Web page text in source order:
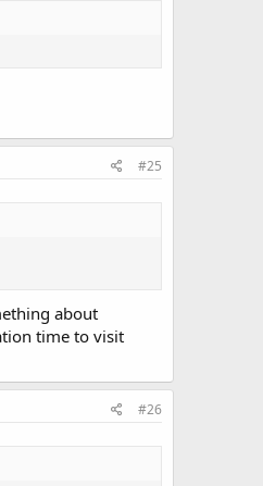
#25
about
time to visit
#26